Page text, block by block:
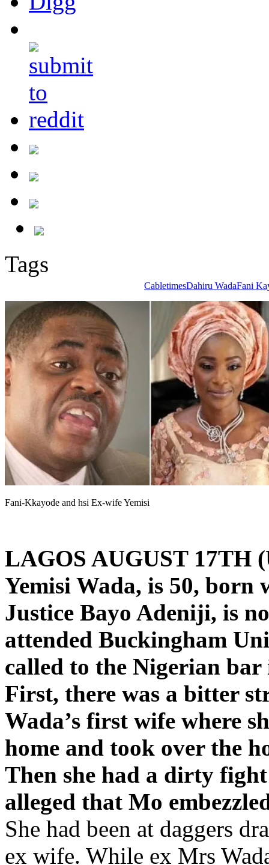
Tags
CabletimesDahiru WadaFani
Fani-Kkayode and hsi Ex-wife Yemisi
LAGOS AUGUST 17TH
Yemisi Wada, is 50, born
Justice Bayo Adeniji, is
attended Buckingham
called to the Nigerian bar
First, there was a bitter
Wada’s first wife where
home and took over the
Then she had a dirty
alleged that Mo
She had been at daggers
ex wife. While ex Mrs